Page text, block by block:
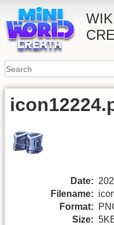
Date:
Filename:
Format:
Size: